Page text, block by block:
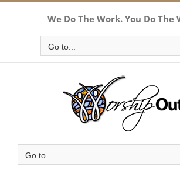
We Do The Work. You Do The
Go to...
Go to...